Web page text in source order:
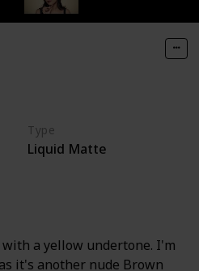
Type
Liquid Matte
a yellow undertone. I'm
it's another nude Brown